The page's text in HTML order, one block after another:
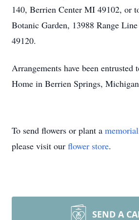
140, Berrien Center MI 49102, or
Botanic Garden, 13988 Range
49120.
Arrangements have been
Home in Berrien Springs,
To send flowers or plant a
please visit our flower store.
SEND A